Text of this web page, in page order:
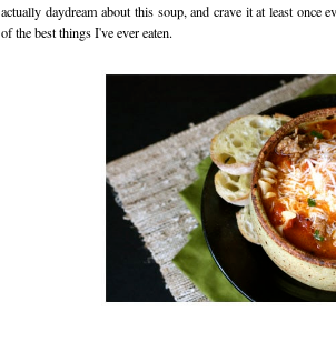
actually daydream about this soup, and crave it at least once
of the best things I've ever eaten.